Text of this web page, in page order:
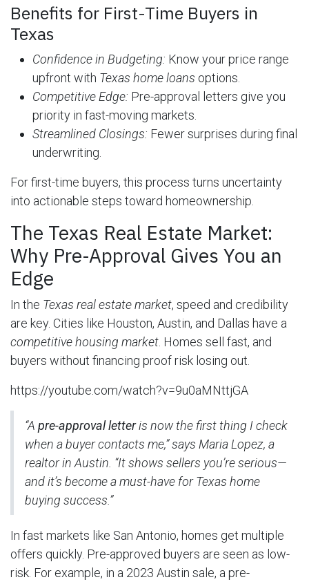
Benefits for First-Time Buyers in
Texas
Confidence in Budgeting: Know your price range
upfront with Texas home loans options.
Competitive Edge: Pre-approval letters give you
priority in fast-moving markets.
Streamlined Closings: Fewer surprises during final
underwriting.
For first-time buyers, this process turns uncertainty
into actionable steps toward homeownership.
The Texas Real Estate Market:
Why Pre-Approval Gives You an
Edge
In the Texas real estate market, speed and credibility
are key. Cities like Houston, Austin, and Dallas have a
competitive housing market . Homes sell fast, and
buyers without financing proof risk losing out.
https://youtube.com/watch?v=9u0aMNttjGA
“A pre-approval letteris now the first thing I check
when a buyer contacts me,” says Maria Lopez, a
realtor in Austin. “It shows sellers you’re serious—
and it’s become a must-have forTexas home
buying success.”
In fast markets like San Antonio, homes get multiple
offers quickly. Pre-approved buyers are seen as low-
risk. For example, in a 2023 Austin sale, a pre-